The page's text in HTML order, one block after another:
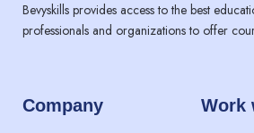
Bevyskills provides access to the best
professionals and organizations to offer
Company Work